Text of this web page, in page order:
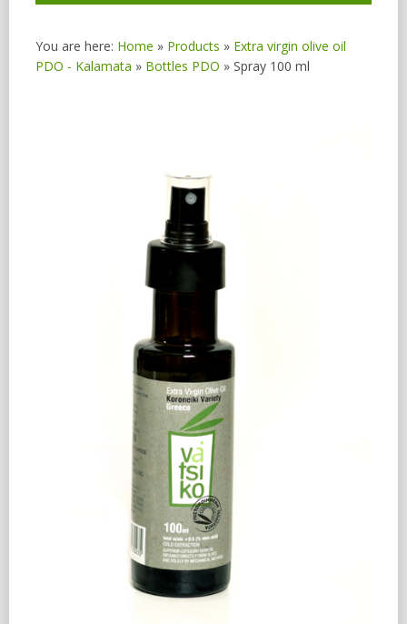
You are here: Home » Products » Extra virgin olive oil
PDO - Kalamata » Bottles PDO » Spray 100 ml